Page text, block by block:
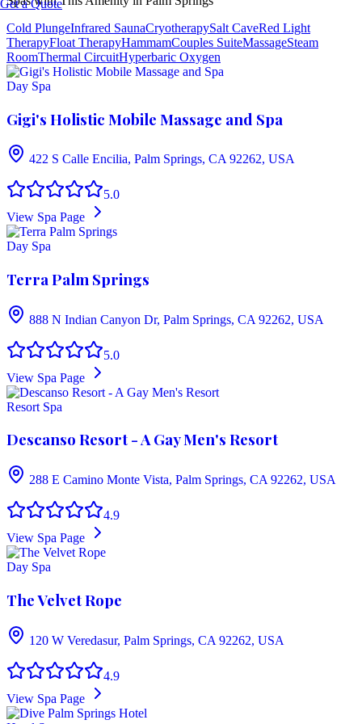
Get a Quote
Cold PlungeInfrared SaunaCryotherapySalt CaveRed Light
TherapyFloat TherapyHammamCouples SuiteMassageSteam
RoomThermal CircuitHyperbaric Oxygen
Day Spa
Gigi's Holistic Mobile Massage and Spa
422 S Calle Encilia, Palm Springs, CA 92262, USA
5.0
View Spa Page
Day Spa
Terra Palm Springs
888 N Indian Canyon Dr, Palm Springs, CA 92262, USA
5.0
View Spa Page
Resort Spa
Descanso Resort - A Gay Men's Resort
288 E Camino Monte Vista, Palm Springs, CA 92262, USA
4.9
View Spa Page
Day Spa
The Velvet Rope
120 W Veredasur, Palm Springs, CA 92262, USA
4.9
View Spa Page